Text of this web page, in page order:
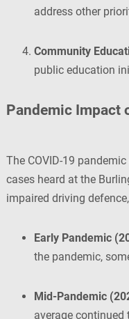
address other
Community
public education
Pandemic Impact
The COVID-19
cases heard at the
impaired driving
Early Pandemic
the pandemic,
Mid-Pandemic
average continued